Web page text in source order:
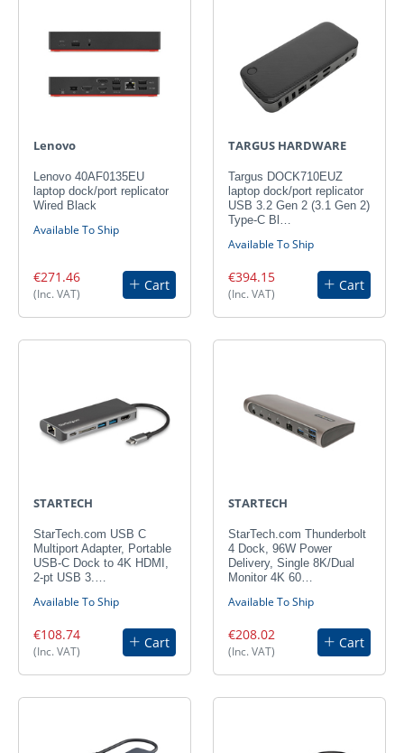
Lenovo
Lenovo 40AF0135EU
laptop dock/port replicator
Wired Black
Available To Ship
€271.46
(Inc. VAT)
Cart
TARGUS HARDWARE
Targus DOCK710EUZ
laptop dock/port replicator
USB 3.2 Gen 2 (3.1 Gen 2)
Type-C Bl…
Available To Ship
€394.15
(Inc. VAT)
Cart
STARTECH
StarTech.com USB C
Multiport Adapter, Portable
USB-C Dock to 4K HDMI,
2-pt USB 3.…
Available To Ship
€108.74
(Inc. VAT)
Cart
STARTECH
StarTech.com Thunderbolt
4 Dock, 96W Power
Delivery, Single 8K/Dual
Monitor 4K 60…
Available To Ship
€208.02
(Inc. VAT)
Cart